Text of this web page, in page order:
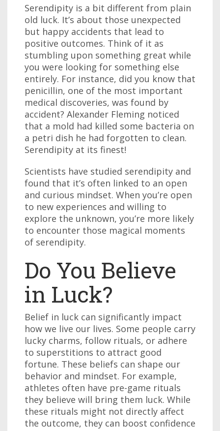
Serendipity is a bit different from plain
old luck. It’s about those unexpected
but happy accidents that lead to
positive outcomes. Think of it as
stumbling upon something great while
you were looking for something else
entirely. For instance, did you know that
penicillin, one of the most important
medical discoveries, was found by
accident? Alexander Fleming noticed
that a mold had killed some bacteria on
a petri dish he had forgotten to clean.
Serendipity at its finest!
Scientists have studied serendipity and
found that it’s often linked to an open
and curious mindset. When you’re open
to new experiences and willing to
explore the unknown, you’re more likely
to encounter those magical moments
of serendipity.
Do You Believe
in Luck?
Belief in luck can significantly impact
how we live our lives. Some people carry
lucky charms, follow rituals, or adhere
to superstitions to attract good
fortune. These beliefs can shape our
behavior and mindset. For example,
athletes often have pre-game rituals
they believe will bring them luck. While
these rituals might not directly affect
the outcome, they can boost confidence